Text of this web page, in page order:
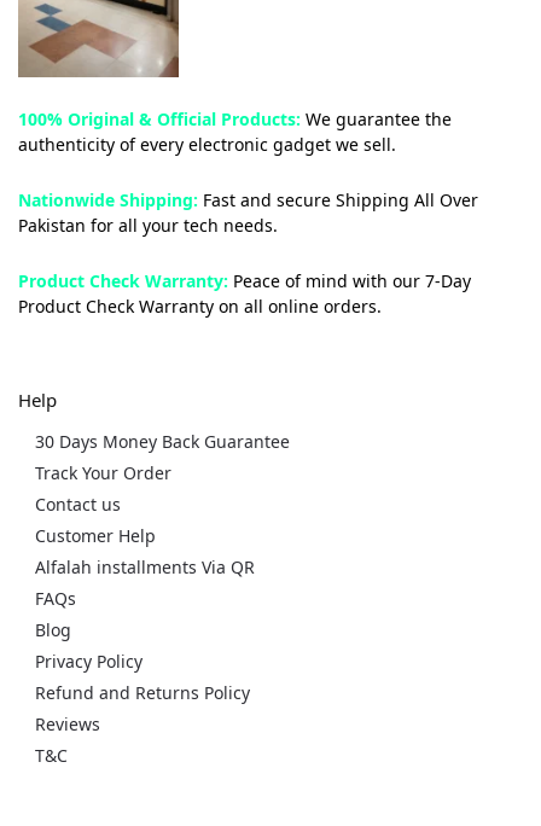
100% Original & Official Products: We guarantee the
authenticity of every electronic gadget we sell.
Nationwide Shipping: Fast and secure Shipping All Over
Pakistan for all your tech needs.
Product Check Warranty: Peace of mind with our 7-Day
Product Check Warranty on all online orders.
Help
30 Days Money Back Guarantee
Track Your Order
Contact us
Customer Help
Alfalah installments Via QR
FAQs
Blog
Privacy Policy
Refund and Returns Policy
Reviews
T&C